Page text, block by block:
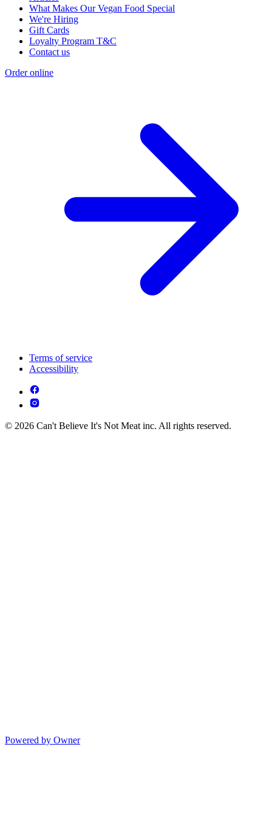
What Makes Our Vegan Food Special
We're Hiring
Gift Cards
Loyalty Program T&C
Contact us
Order online
Terms of service
Accessibility
© 2026 Can't Believe It's Not Meat inc. All rights reserved.
Powered by Owner